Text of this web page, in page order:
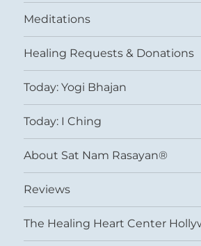
Meditations
Healing Requests & Donations
Today: Yogi Bhajan
Today: I Ching
About Sat Nam Rasayan®
Reviews
The Healing Heart Center